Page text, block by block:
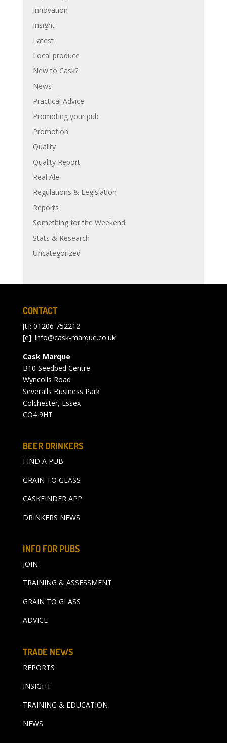
Innovation
Insight
Latest
Local produce
New to Cask?
News
Practical Advice
Promoting your pub
Promotion
Quality
Quality Report
Real Ale
Regulations & Legislation
Reports
Something for the Weekend
Stats & Research
Uncategorized
CONTACT
[t]: 01206 752212
[e]: info@cask-marque.co.uk
Cask Marque
B10 Seedbed Centre
Wyncolls Road
Severalls Business Park
Colchester, Essex
CO4 9HT
BEER DRINKERS
FIND A PUB
GRAIN TO GLASS
CASKFINDER APP
DRINKERS NEWS
INFO FOR PUBS
JOIN
TRAINING & ASSESSMENT
GRAIN TO GLASS
ADVICE
TRADE NEWS
REPORTS
INSIGHT
TRAINING & EDUCATION
NEWS